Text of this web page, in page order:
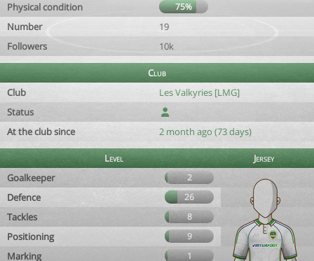
Physical condition
75%
Number
19
Followers
10k
Club
Club
Les Valkyries [LMG]
Status
At the club since
2 month ago (73 days)
Level
Jersey
Goalkeeper
2
Defence 26
Tackles 8
Positioning 9
Marking 1